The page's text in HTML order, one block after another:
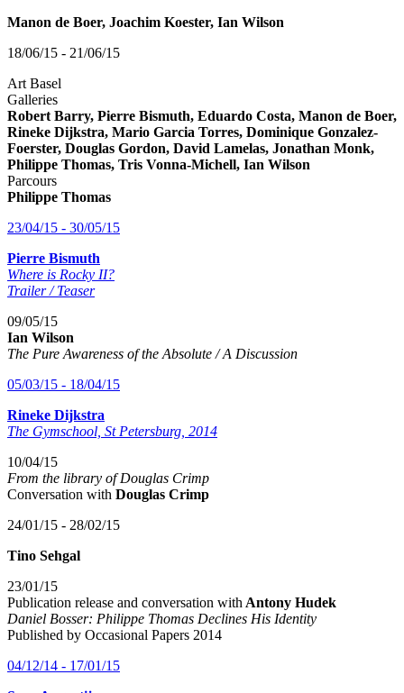
Manon de Boer, Joachim Koester, Ian Wilson
18/06/15 - 21/06/15
Art Basel
Galleries
Robert Barry, Pierre Bismuth, Eduardo Costa, Manon de Boer,
Rineke Dijkstra, Mario Garcia Torres, Dominique Gonzalez-
Foerster, Douglas Gordon, David Lamelas, Jonathan Monk,
Philippe Thomas, Tris Vonna-Michell, Ian Wilson
Parcours
Philippe Thomas
23/04/15 - 30/05/15
Pierre Bismuth
Where is Rocky II?
Trailer / Teaser
09/05/15
Ian Wilson
The Pure Awareness of the Absolute / A Discussion
05/03/15 - 18/04/15
Rineke Dijkstra
The Gymschool, St Petersburg, 2014
10/04/15
From the library of Douglas Crimp
Conversation with Douglas Crimp
24/01/15 - 28/02/15
Tino Sehgal
23/01/15
Publication release and conversation with Antony Hudek
Daniel Bosser: Philippe Thomas Declines His Identity
Published by Occasional Papers 2014
04/12/14 - 17/01/15